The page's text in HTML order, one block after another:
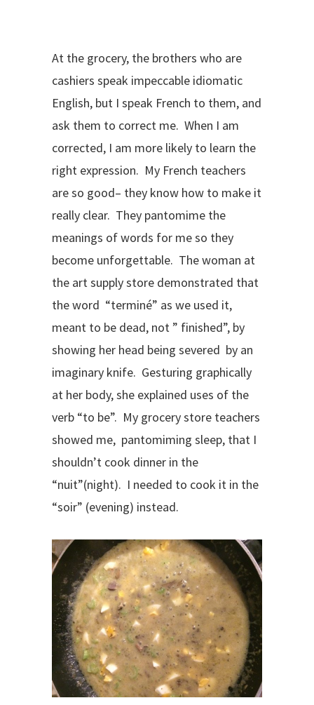
At the grocery, the brothers who are
cashiers speak impeccable idiomatic
English, but I speak French to them, and
ask them to correct me. When I am
corrected, I am more likely to learn the
right expression. My French teachers
are so good– they know how to make it
really clear. They pantomime the
meanings of words for me so they
become unforgettable. The woman at
the art supply store demonstrated that
the word “terminé” as we used it,
meant to be dead, not ” finished”, by
showing her head being severed by an
imaginary knife. Gesturing graphically
at her body, she explained uses of the
verb “to be”. My grocery store teachers
showed me, pantomiming sleep, that I
shouldn’t cook dinner in the
“nuit”(night). I needed to cook it in the
“soir” (evening) instead.